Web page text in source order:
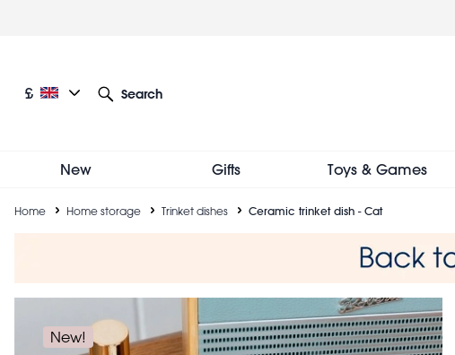
Current language: English
Current currency: £
£
Search
New Gifts Toys & Games
Breadcrumb
Home Home storage Trinket dishes Ceramic trinket dish - Cat
New!